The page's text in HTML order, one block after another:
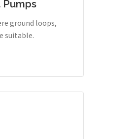
ground loops,
suitable.